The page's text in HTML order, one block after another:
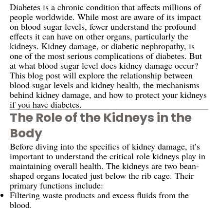
Diabetes is a chronic condition that affects millions of
people worldwide. While most are aware of its impact
on blood sugar levels, fewer understand the profound
effects it can have on other organs, particularly the
kidneys. Kidney damage, or diabetic nephropathy, is
one of the most serious complications of diabetes. But
at what blood sugar level does kidney damage occur?
This blog post will explore the relationship between
blood sugar levels and kidney health, the mechanisms
behind kidney damage, and how to protect your kidneys
if you have diabetes.
The Role of the Kidneys in the
Body
Before diving into the specifics of kidney damage, it’s
important to understand the critical role kidneys play in
maintaining overall health. The kidneys are two bean-
shaped organs located just below the rib cage. Their
primary functions include:
Filtering waste products and excess fluids from the
blood.